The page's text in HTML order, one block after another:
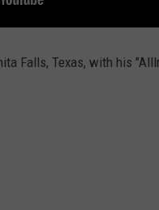
Falls, Texas, with his